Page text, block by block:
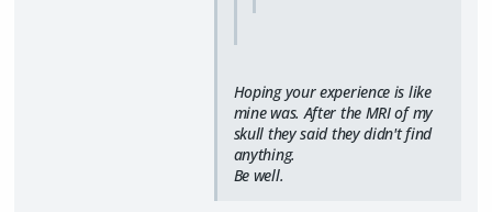
Hoping your experience is like
mine was. After the MRI of my
skull they said they didn't find
anything.
Be well.